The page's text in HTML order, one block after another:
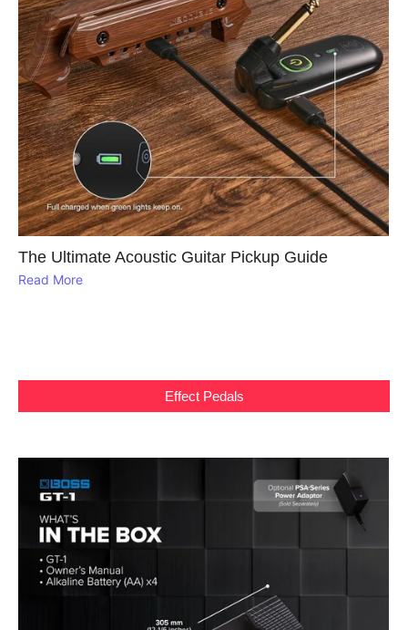
The Ultimate Acoustic Guitar Pickup Guide
Read More
Effect Pedals